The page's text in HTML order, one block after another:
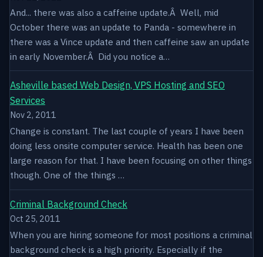
And... there was also a caffeine update.Â Well, mid
October there was an update to Panda - somewhere in
there was a Vince update and then caffeine saw an update
in early November.Â Did you notice a…
Asheville based Web Design, VPS Hosting and SEO
Services
Nov 2, 2011
Change is constant. The last couple of years I have been
doing less onsite computer service. Health has been one
large reason for that. I have been focusing on other things
though. One of the things …
Criminal Background Check
Oct 25, 2011
When you are hiring someone for most positions a criminal
background check is a high priority. Especially if the